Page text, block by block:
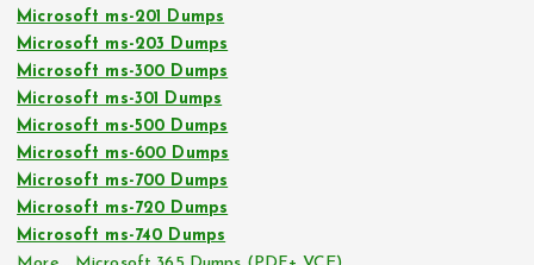
Microsoft ms-201 Dumps
Microsoft ms-203 Dumps
Microsoft ms-300 Dumps
Microsoft ms-301 Dumps
Microsoft ms-500 Dumps
Microsoft ms-600 Dumps
Microsoft ms-700 Dumps
Microsoft ms-720 Dumps
Microsoft ms-740 Dumps